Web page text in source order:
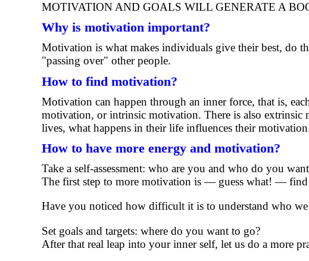
MOTIVATION AND GOALS WILL GENERATE A
Why is motivation important?
Motivation is what makes individuals give their best, do
"passing over" other people.
How to find motivation?
Motivation can happen through an inner force, that is,
motivation, or intrinsic motivation. There is also
lives, what happens in their life influences their
How to have more energy and motivation?
Take a self-assessment: who are you and who do you
The first step to more motivation is — guess what! —
Have you noticed how difficult it is to understand who
Set goals and targets: where do you want to go?
After that real leap into your inner self, let us do a more